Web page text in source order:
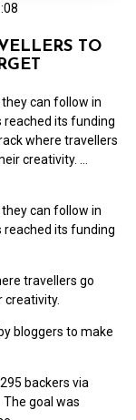
TO
can follow in
its funding
where travellers
creativity. …
can follow in
its funding
travellers go
creativity.
bloggers to make
backers via
goal was